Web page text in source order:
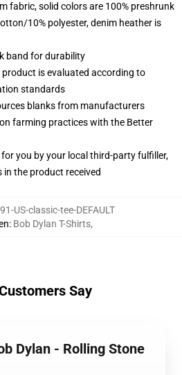
fabric, solid colors are 100% preshrunk
10% polyester, denim heather is
band for durability
is evaluated according to
standards
blanks from manufacturers
farming practices with the Better
you by your local third-party fulfiller,
in the product received
US-classic-tee-DEFAULT
: Bob Dylan T-Shirts,
Say
Dylan - Rolling Stone